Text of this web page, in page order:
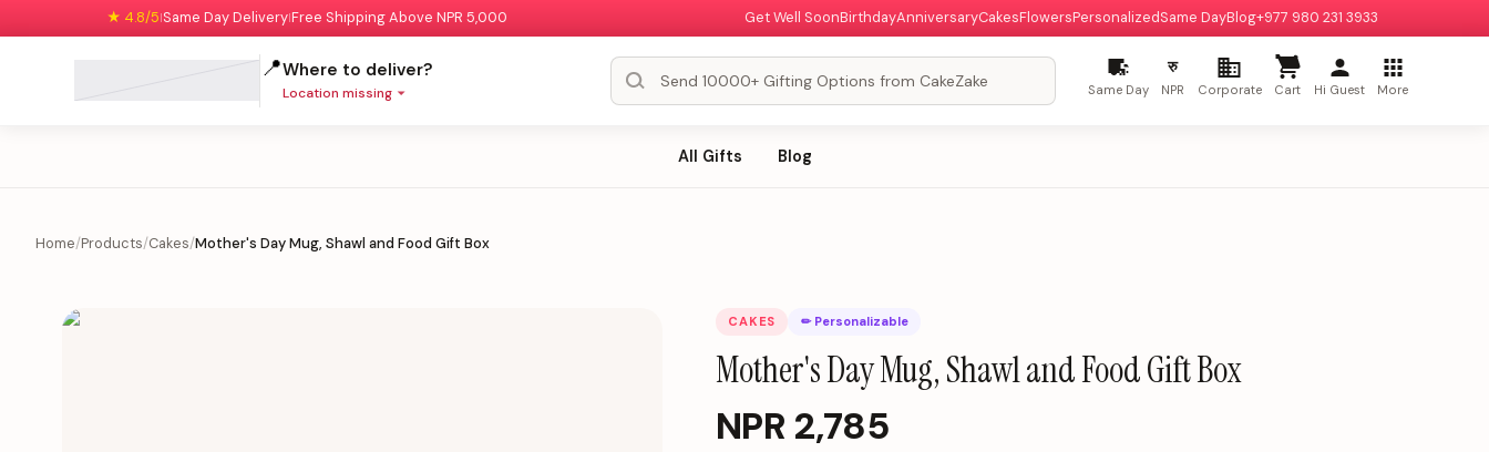
★ 4.8/5|Same Day Delivery|Free Shipping Above NPR 5,000 Get Well SoonBirthdayAnniversaryCakesFlowersPersonalizedSame DayBlog+977 980 231 3933
📍Where to deliver?
Location missing Same Day
रु
NPR Corporate Cart Hi Guest More
All Gifts Blog
Home/Products/Cakes/Mother's Day Mug, Shawl and Food Gift Box
CAKES ✏ Personalizable
Mother's Day Mug, Shawl and Food Gift Box
NPR 2,785